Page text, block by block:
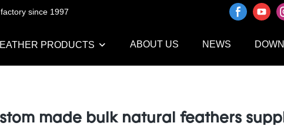
since 1997
PRODUCTS ABOUT US NEWS
made bulk natural feathers